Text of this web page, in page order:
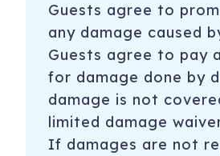
Guests agree to
any damage caused
Guests agree to pay
for damage done by
damage is not
limited damage
If damages are not